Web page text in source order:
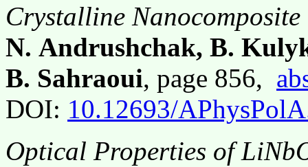
Crystalline Nanocomposite
N. Andrushchak, B.
B. Sahraoui, page 856,
DOI: 10.12693/
Optical Properties of